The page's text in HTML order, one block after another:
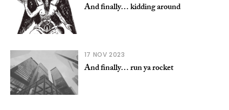
And finally… kidding around
17 NOV 2023
And finally… run ya rocket